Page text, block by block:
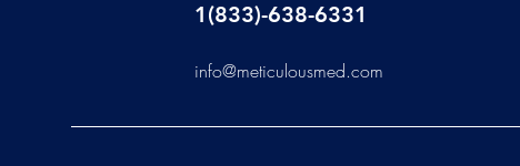
1(833)-638-6331
info@meticulousmed.com